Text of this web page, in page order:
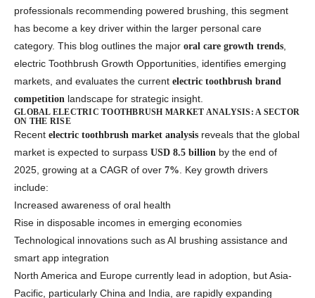
professionals recommending powered brushing, this segment
has become a key driver within the larger personal care
category. This blog outlines the major oral care growth trends,
electric Toothbrush Growth Opportunities, identifies emerging
markets, and evaluates the current electric toothbrush brand
competition landscape for strategic insight.
GLOBAL ELECTRIC TOOTHBRUSH MARKET ANALYSIS: A SECTOR
ON THE RISE
Recent electric toothbrush market analysis reveals that the global
market is expected to surpass USD 8.5 billion by the end of
2025, growing at a CAGR of over 7%. Key growth drivers
include:
Increased awareness of oral health
Rise in disposable incomes in emerging economies
Technological innovations such as AI brushing assistance and
smart app integration
North America and Europe currently lead in adoption, but Asia-
Pacific, particularly China and India, are rapidly expanding